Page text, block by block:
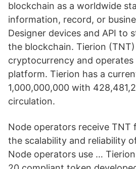
blockchain as a worldwide
information, record, or
Designer devices and API to
the blockchain. Tierion (TNT)
cryptocurrency and operates
platform. Tierion has a
1,000,000,000 with
circulation.
Node operators receive TNT
the scalability and reliability
Node operators use …